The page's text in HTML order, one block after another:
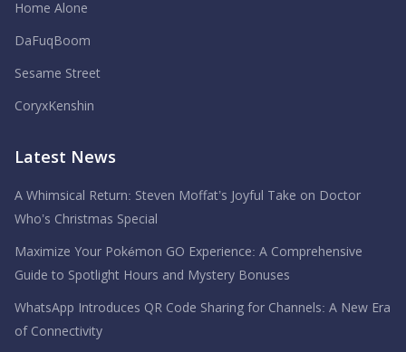
Home Alone
DaFuqBoom
Sesame Street
CoryxKenshin
Latest News
A Whimsical Return: Steven Moffat’s Joyful Take on Doctor
Who’s Christmas Special
Maximize Your Pokémon GO Experience: A Comprehensive
Guide to Spotlight Hours and Mystery Bonuses
WhatsApp Introduces QR Code Sharing for Channels: A New Era
of Connectivity